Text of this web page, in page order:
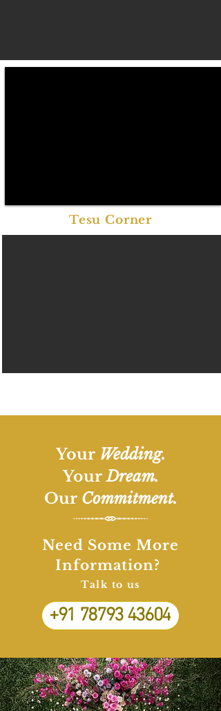
Tesu Corner
Your Wedding.
YourDream.
Our Commitment.
Need Some More
Information?
Talk to us
+91 78793 43604